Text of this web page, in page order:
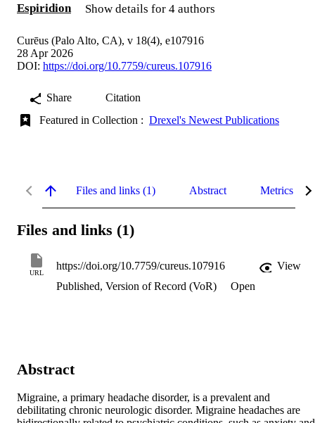
Espiridion
Show details for 4 authors
Curēus (Palo Alto, CA), v 18(4), e107916
28 Apr 2026
DOI: https://doi.org/10.7759/cureus.107916
Share
Citation
Featured in Collection : Drexel's Newest Publications
Files and links (1) Abstract Metrics
Files and links (1)
URL
https://doi.org/10.7759/cureus.107916
View
Published, Version of Record (VoR)
Open
Abstract
Migraine, a primary headache disorder, is a prevalent and
debilitating chronic neurologic disorder. Migraine headaches are